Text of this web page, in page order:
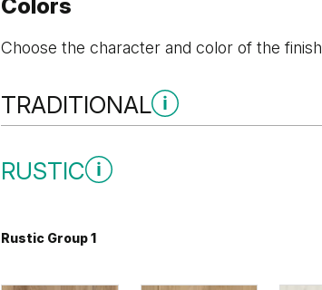
Colors
Choose the character and color of the finish
TRADITIONAL
RUSTIC
Rustic Group 1